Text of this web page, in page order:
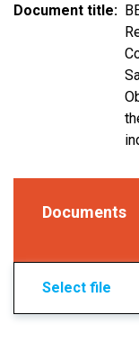
Document title
Documents
Select file